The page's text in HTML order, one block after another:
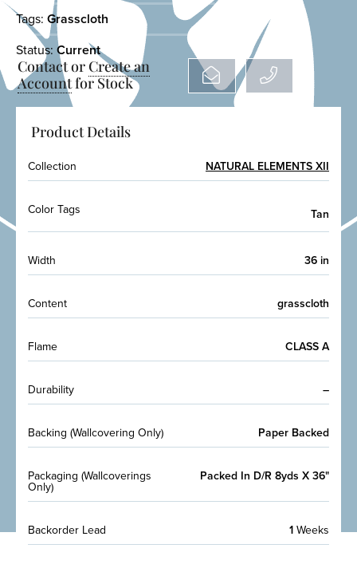
Tags: Grasscloth
Status: Current
Contact or Create an
Accountfor Stock
Product Details
Collection NATURAL ELEMENTS XII
Color Tags Tan
Width 36 in
Content grasscloth
Flame CLASS A
Durability –
Backing (Wallcovering Only) Paper Backed
Packaging (Wallcoverings
Only)
Packed In D/R 8yds X 36"
Backorder Lead 1Weeks